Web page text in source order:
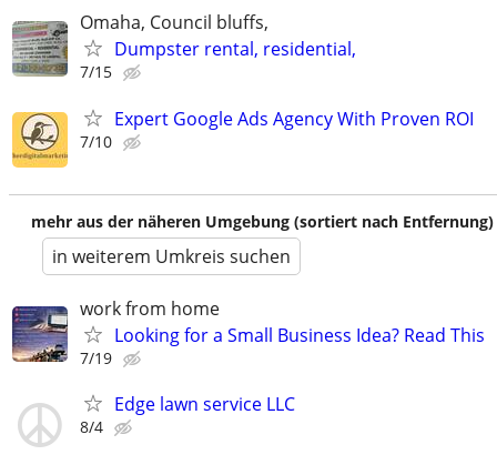
Omaha, Council bluffs,
Dumpster rental, residential,
7/15
Expert Google Ads Agency With Proven ROI
7/10
mehr aus der näheren Umgebung (sortiert nach Entfernung)
in weiterem Umkreis suchen
work from home
Looking for a Small Business Idea? Read This
7/19
Edge lawn service LLC
8/4